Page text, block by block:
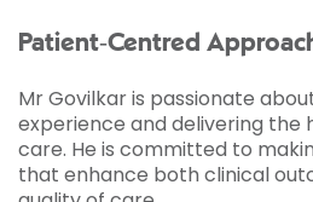
Patient‑Centred
Mr Govilkar is passionate
experience and delivering the
care. He is committed to
that enhance both clinical